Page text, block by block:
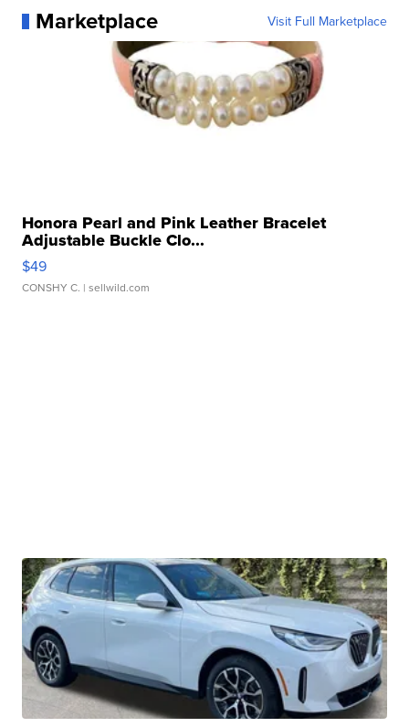
Marketplace Visit Full Marketplace
Honora Pearl and Pink Leather Bracelet
Adjustable Buckle Clo...
$49
CONSHY C. | sellwild.com